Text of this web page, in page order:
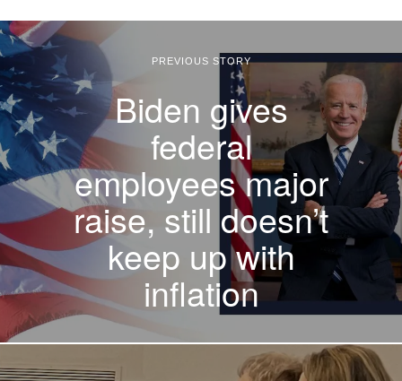
PREVIOUS STORY
Biden gives
federal
employees major
raise, still doesn’t
keep up with
inflation